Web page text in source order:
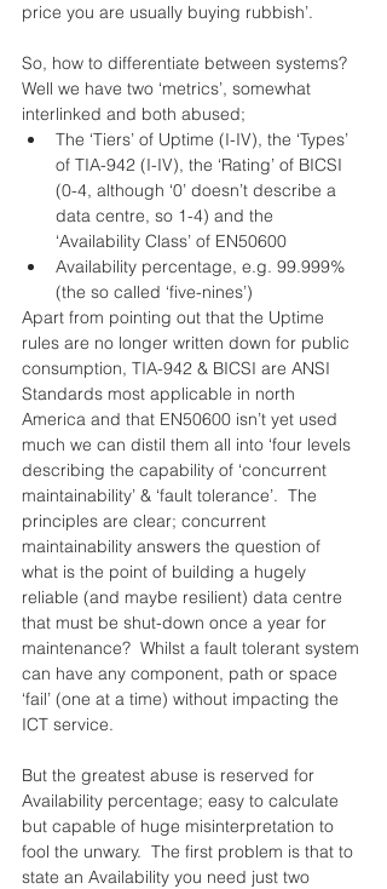
price you are usually buying rubbish’.
So, how to differentiate between systems?
Well we have two ‘metrics’, somewhat
interlinked and both abused;
The ‘Tiers’ of Uptime (I-IV), the ‘Types’
of TIA-942 (I-IV), the ‘Rating’ of BICSI
(0-4, although ‘0’ doesn’t describe a
data centre, so 1-4) and the
‘Availability Class’ of EN50600
Availability percentage, e.g. 99.999%
(the so called ‘five-nines’)
Apart from pointing out that the Uptime
rules are no longer written down for public
consumption, TIA-942 & BICSI are ANSI
Standards most applicable in north
America and that EN50600 isn’t yet used
much we can distil them all into ‘four levels
describing the capability of ‘concurrent
maintainability’ & ‘fault tolerance’.  The
principles are clear; concurrent
maintainability answers the question of
what is the point of building a hugely
reliable (and maybe resilient) data centre
that must be shut-down once a year for
maintenance?  Whilst a fault tolerant system
can have any component, path or space
‘fail’ (one at a time) without impacting the
ICT service.
But the greatest abuse is reserved for
Availability percentage; easy to calculate
but capable of huge misinterpretation to
fool the unwary.  The first problem is that to
state an Availability you need just two